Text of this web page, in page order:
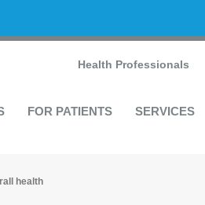
Health Professionals
FOR PATIENTS SERVICES
health